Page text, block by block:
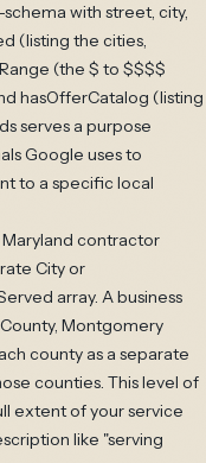
with street, city,
(listing the cities,
(the $ to $$$$
hasOfferCatalog (listing
serves a purpose
Google uses to
to a specific local
contractor
City or
array. A business
Montgomery
county as a separate
counties. This level of
extent of your service
like "serving